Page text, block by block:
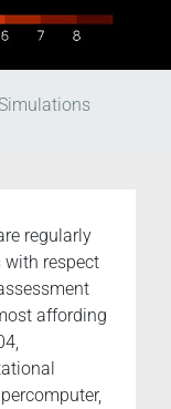
regularly
with respect
affording